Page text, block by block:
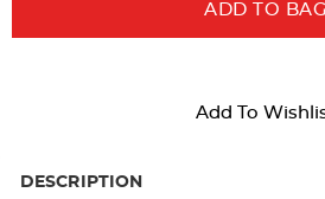
ADD TO BAG
Add To
DESCRIPTION